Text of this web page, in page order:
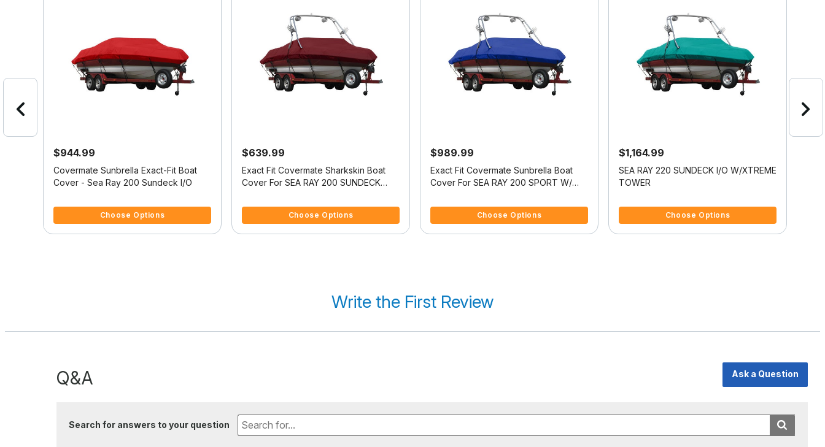
$944.99
Covermate Sunbrella Exact-Fit Boat
Cover - Sea Ray 200 Sundeck I/O
Choose Options
$639.99
Exact Fit Covermate Sharkskin Boat
Cover For SEA RAY 200 SUNDECK
Choose Options
$989.99
Exact Fit Covermate Sunbrella Boat
Cover For SEA RAY 200 SPORT W/
Choose Options
$1,164.99
SEA RAY 220 SUNDECK I/O W/XTREME
TOWER
Choose Options
Write the First Review
Q&A Ask a Question
Search for answers to your question